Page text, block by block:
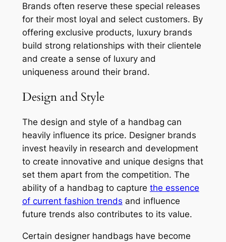
Brands often reserve these special releases
for their most loyal and select customers. By
offering exclusive products, luxury brands
build strong relationships with their clientele
and create a sense of luxury and
uniqueness around their brand.
Design and Style
The design and style of a handbag can
heavily influence its price. Designer brands
invest heavily in research and development
to create innovative and unique designs that
set them apart from the competition. The
ability of a handbag to capture the essence
of current fashion trends and influence
future trends also contributes to its value.
Certain designer handbags have become